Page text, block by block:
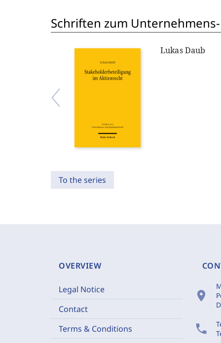
Schriften zum
Lukas Daub
To the series
OVERVIEW
Legal Notice
Contact
Terms & Conditions
location_on
phone